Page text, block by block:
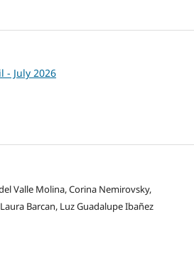
- July 2026
Valle Molina, Corina Nemirovsky,
Barcan, Luz Guadalupe Ibañez